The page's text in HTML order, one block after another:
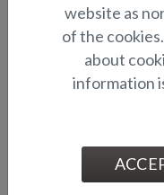
Aluminum flooring
website as
of the
about
information